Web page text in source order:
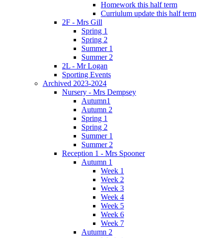
Homework this half term
Curriulum update this half term
2F - Mrs Gill
Spring 1
Spring 2
Summer 1
Summer 2
2L - Mr Logan
Sporting Events
Archived 2023-2024
Nursery - Mrs Dempsey
Autumn1
Autumn 2
Spring 1
Spring 2
Summer 1
Summer 2
Reception 1 - Mrs Spooner
Autumn 1
Week 1
Week 2
Week 3
Week 4
Week 5
Week 6
Week 7
Autumn 2